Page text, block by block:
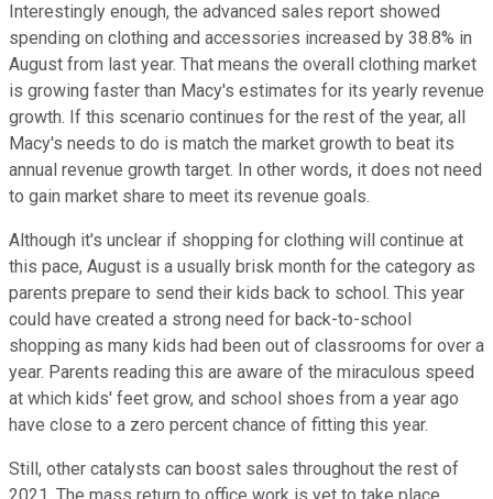
Interestingly enough, the advanced sales report showed
spending on clothing and accessories increased by 38.8% in
August from last year. That means the overall clothing market
is growing faster than Macy's estimates for its yearly revenue
growth. If this scenario continues for the rest of the year, all
Macy's needs to do is match the market growth to beat its
annual revenue growth target. In other words, it does not need
to gain market share to meet its revenue goals.
Although it's unclear if shopping for clothing will continue at
this pace, August is a usually brisk month for the category as
parents prepare to send their kids back to school. This year
could have created a strong need for back-to-school
shopping as many kids had been out of classrooms for over a
year. Parents reading this are aware of the miraculous speed
at which kids' feet grow, and school shoes from a year ago
have close to a zero percent chance of fitting this year.
Still, other catalysts can boost sales throughout the rest of